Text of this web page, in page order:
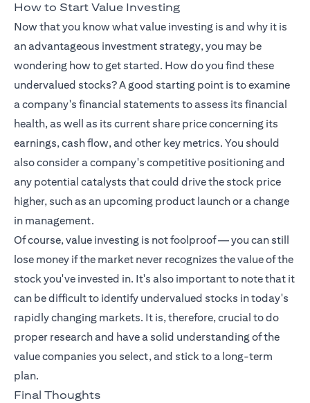
How to Start Value Investing
Now that you know what value investing is and why it is
an advantageous investment strategy, you may be
wondering how to get started. How do you find these
undervalued stocks? A good starting point is to examine
a company's financial statements to assess its financial
health, as well as its current share price concerning its
earnings, cash flow, and other key metrics. You should
also consider a company's competitive positioning and
any potential catalysts that could drive the stock price
higher, such as an upcoming product launch or a change
in management.
Of course, value investing is not foolproof — you can still
lose money if the market never recognizes the value of the
stock you've invested in. It's also important to note that it
can be difficult to identify undervalued stocks in today's
rapidly changing markets. It is, therefore, crucial to do
proper research and have a solid understanding of the
value companies you select, and stick to a long-term
plan.
Final Thoughts